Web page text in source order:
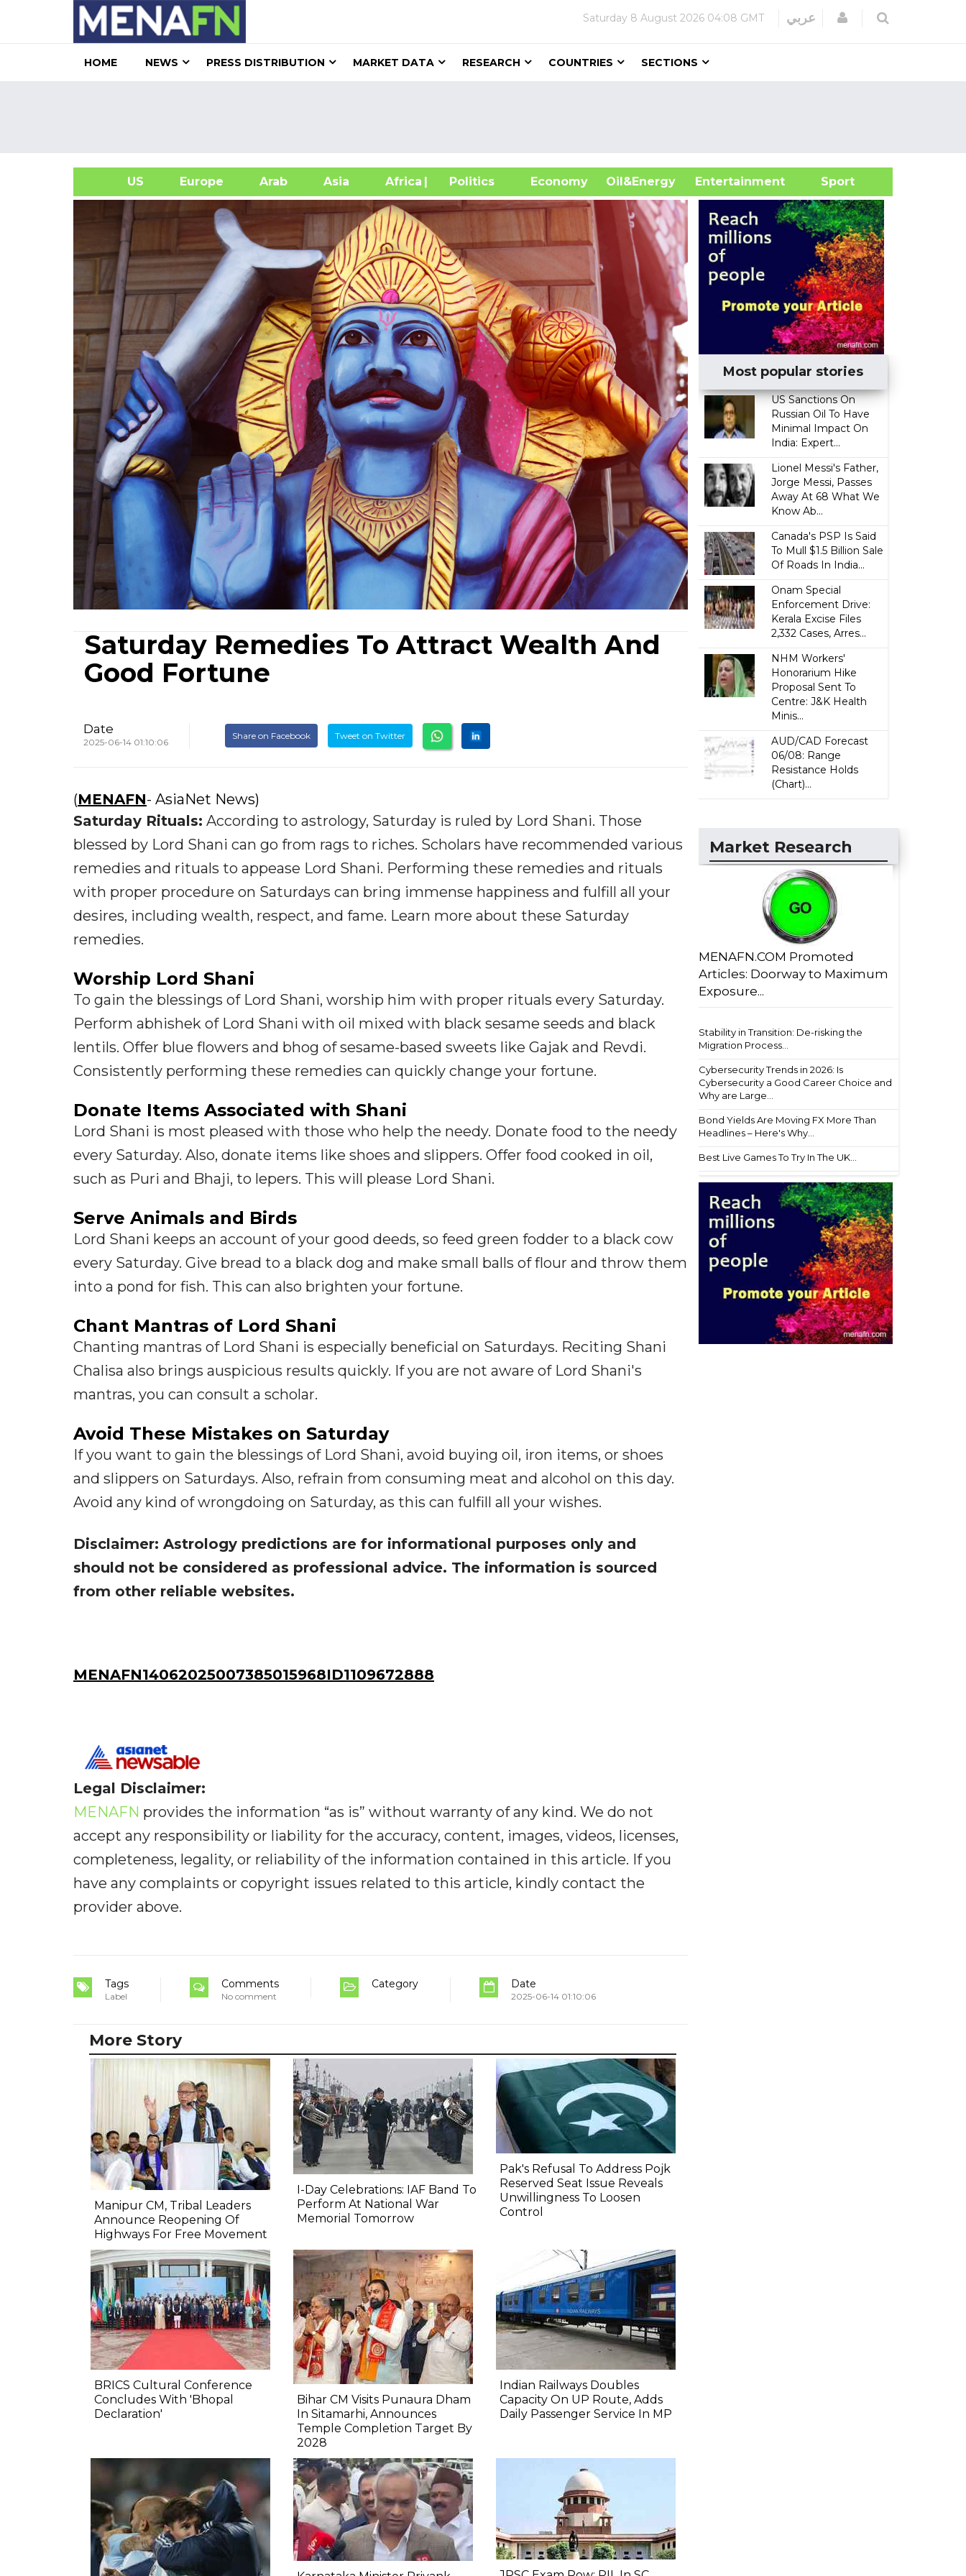
Saturday 8 August 2026 04:08 GMT عربي Login
HOME NEWS PRESS DISTRIBUTION MARKET DATA RESEARCH COUNTRIES SECTIONS
US Europe Arab Asia Africa| Politics Economy Oil&Energy
Entertainment Sport
Saturday Remedies To Attract Wealth And
Good Fortune
Date
2025-06-14 01:10:06
Share on Facebook Tweet on Twitter
(MENAFN- AsiaNet News)
Saturday Rituals: According to astrology, Saturday is ruled by Lord Shani. Those
blessed by Lord Shani can go from rags to riches. Scholars have recommended various
remedies and rituals to appease Lord Shani. Performing these remedies and rituals
with proper procedure on Saturdays can bring immense happiness and fulfill all your
desires, including wealth, respect, and fame. Learn more about these Saturday
remedies.
Worship Lord Shani
To gain the blessings of Lord Shani, worship him with proper rituals every Saturday.
Perform abhishek of Lord Shani with oil mixed with black sesame seeds and black
lentils. Offer blue flowers and bhog of sesame-based sweets like Gajak and Revdi.
Consistently performing these remedies can quickly change your fortune.
Donate Items Associated with Shani
Lord Shani is most pleased with those who help the needy. Donate food to the needy
every Saturday. Also, donate items like shoes and slippers. Offer food cooked in oil,
such as Puri and Bhaji, to lepers. This will please Lord Shani.
Serve Animals and Birds
Lord Shani keeps an account of your good deeds, so feed green fodder to a black cow
every Saturday. Give bread to a black dog and make small balls of flour and throw them
into a pond for fish. This can also brighten your fortune.
Chant Mantras of Lord Shani
Chanting mantras of Lord Shani is especially beneficial on Saturdays. Reciting Shani
Chalisa also brings auspicious results quickly. If you are not aware of Lord Shani's
mantras, you can consult a scholar.
Avoid These Mistakes on Saturday
If you want to gain the blessings of Lord Shani, avoid buying oil, iron items, or shoes
and slippers on Saturdays. Also, refrain from consuming meat and alcohol on this day.
Avoid any kind of wrongdoing on Saturday, as this can fulfill all your wishes.
Disclaimer: Astrology predictions are for informational purposes only and
should not be considered as professional advice. The information is sourced
from other reliable websites.
MENAFN14062025007385015968ID1109672888
Legal Disclaimer:
MENAFN provides the information “as is” without warranty of any kind. We do not
accept any responsibility or liability for the accuracy, content, images, videos, licenses,
completeness, legality, or reliability of the information contained in this article. If you
have any complaints or copyright issues related to this article, kindly contact the
provider above.
Tags
Label
Comments
No comment
Category Date
2025-06-14 01:10:06
Most popular stories
US Sanctions On
Russian Oil To Have
Minimal Impact On
India: Expert...
Lionel Messi's Father,
Jorge Messi, Passes
Away At 68 What We
Know Ab...
Canada's PSP Is Said
To Mull $1.5 Billion Sale
Of Roads In India...
Onam Special
Enforcement Drive:
Kerala Excise Files
2,332 Cases, Arres...
NHM Workers'
Honorarium Hike
Proposal Sent To
Centre: J&K Health
Minis...
AUD/CAD Forecast
06/08: Range
Resistance Holds
(Chart)...
Market Research
MENAFN.COM Promoted
Articles: Doorway to Maximum
Exposure...
Stability in Transition: De-risking the
Migration Process...
Cybersecurity Trends in 2026: Is
Cybersecurity a Good Career Choice and
Why are Large...
Bond Yields Are Moving FX More Than
Headlines – Here's Why...
Best Live Games To Try In The UK...
More Story
Manipur CM, Tribal Leaders
Announce Reopening Of
Highways For Free Movement
I-Day Celebrations: IAF Band To
Perform At National War
Memorial Tomorrow
Pak's Refusal To Address Pojk
Reserved Seat Issue Reveals
Unwillingness To Loosen
Control
BRICS Cultural Conference
Concludes With 'Bhopal
Declaration'
Bihar CM Visits Punaura Dham
In Sitamarhi, Announces
Temple Completion Target By
2028
Indian Railways Doubles
Capacity On UP Route, Adds
Daily Passenger Service In MP